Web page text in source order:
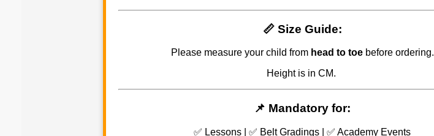
📏 Size Guide:
Please measure your child from head to toebefore ordering.
Height is in CM.
📌 Mandatory for:
✅ Lessons | ✅ Belt Gradings | ✅ Academy Events